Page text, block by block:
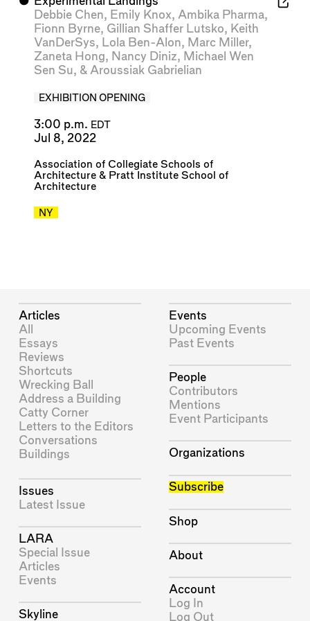
Debbie Chen, Emily Knox, Ambika Pharma,
Fionn Byrne, Gillian Shaffer Lutsko, Keith
VanDerSys, Lola Ben-Alon, Marc Miller,
Zaneta Hong, Nancy Diniz, Michael Wen
Sen Su, & Aroussiak Gabrielian
EXHIBITION OPENING
3:00 p.m. EDT
Jul 8, 2022
Association of Collegiate Schools of
Architecture& Pratt Institute School of
Architecture
NY
Articles
All
Essays
Reviews
Shortcuts
Wrecking Ball
Address a Building
Catty Corner
Letters to the Editors
Conversations
Buildings
Issues
Latest Issue
LARA
Special Issue
Articles
Events
Skyline
Events
Upcoming Events
Past Events
People
Contributors
Mentions
Event Participants
Organizations
Subscribe
Shop
About
Account
Log In
Log Out